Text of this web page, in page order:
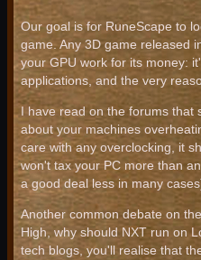
Our goal is for RuneScape to
game. Any 3D game released
your GPU work for its money:
applications, and the very
I have read on the forums that
about your machines
care with any overclocking, it
won't tax your PC more than
a good deal less in many
Another common debate on
High, why should NXT run on
tech blogs, you'll realise that